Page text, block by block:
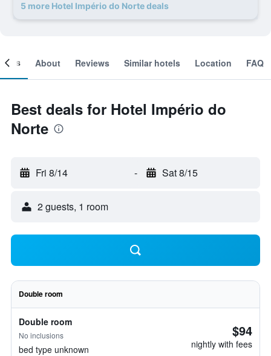
5 more Hotel Império do Norte deals
About Reviews Similar hotels Location FAQ
Best deals for Hotel Império do
Norte
Fri 8/14 - Sat 8/15
2 guests, 1 room
Double room
Double room
No inclusions
bed type unknown
$94
nightly with fees